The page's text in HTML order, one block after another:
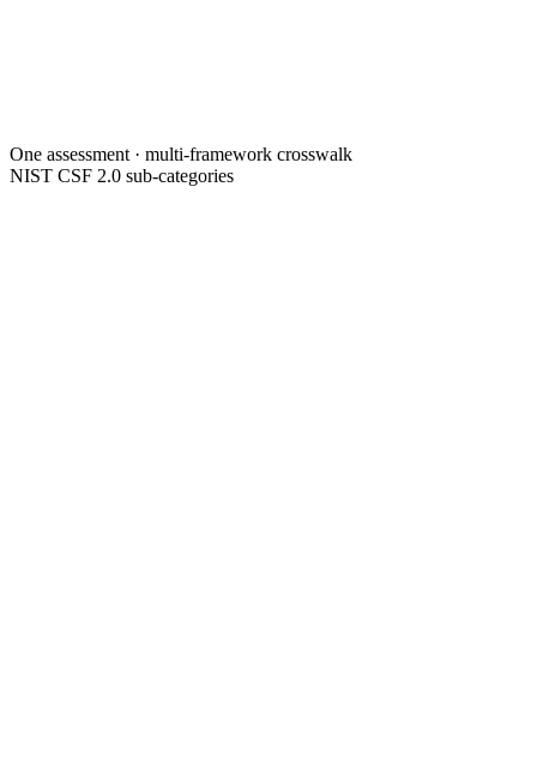
One assessment · multi-framework crosswalk
NIST CSF 2.0 sub-categories